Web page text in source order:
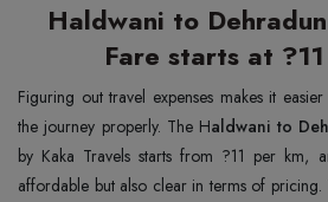
Haldwani to
Fare starts at
Figuring out travel expenses makes it
the journey properly. The Haldwani to
by Kaka Travels starts from ?11 per km,
affordable but also clear in terms of